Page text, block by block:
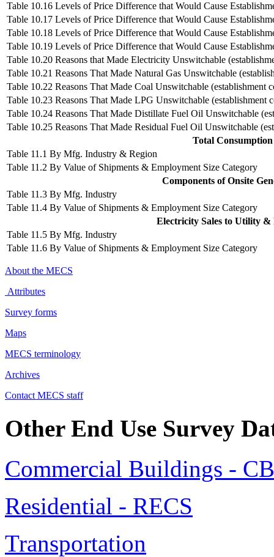
Table 10.16 Levels of Price Difference that Would Cause
Table 10.17 Levels of Price Difference that Would Cause
Table 10.18 Levels of Price Difference that Would Cause
Table 10.19 Levels of Price Difference that Would Cause
Table 10.20 Reasons that Made Electricity Unswitchable
Table 10.21 Reasons That Made Natural Gas Unswitchable
Table 10.22 Reasons That Made Coal Unswitchable (establishment
Table 10.23 Reasons That Made LPG Unswitchable (establishment
Table 10.24 Reasons That Made Distillate Fuel Oil Unswitchable
Table 10.25 Reasons That Made Residual Fuel Oil Unswitchable
Total
Table 11.1 By Mfg. Industry & Region
Table 11.2 By Value of Shipments & Employment Size Category
Components of Onsite
Table 11.3 By Mfg. Industry
Table 11.4 By Value of Shipments & Employment Size Category
Electricity Sales to Utility
Table 11.5 By Mfg. Industry
Table 11.6 By Value of Shipments & Employment Size Category
About the MECS
Attributes
Survey forms
Maps
MECS terminology
Archives
Contact MECS staff
Other End Use Survey
Commercial Buildings -
Residential - RECS
Transportation